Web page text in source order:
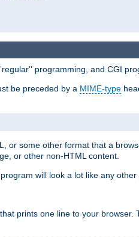
programming, and CGI
be preceded by a MIME-type
or some other format that a
or other non-HTML content.
will look a lot like any
prints one line to your browser.